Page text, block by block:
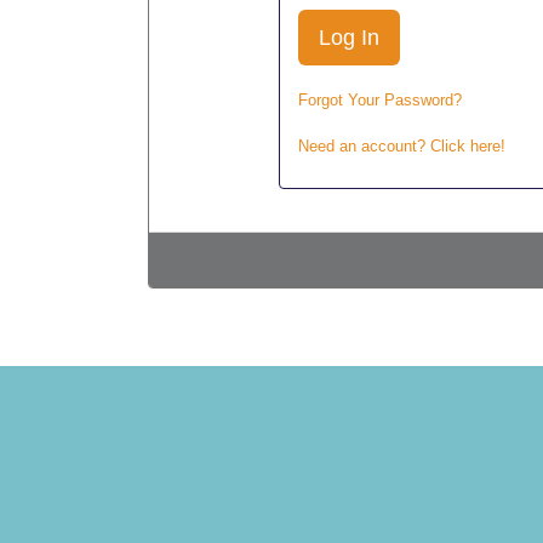
Forgot Your Password?
Need an account? Click here!